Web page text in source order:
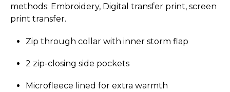
methods: Embroidery, Digital transfer print, screen
print transfer.
Zip through collar with inner storm flap
2 zip-closing side pockets
Microfleece lined for extra warmth